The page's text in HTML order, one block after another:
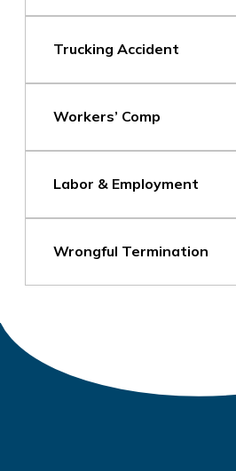
Trucking Accident
Workers’ Comp
Labor & Employment
Wrongful Termination